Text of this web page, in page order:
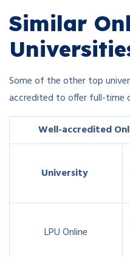
Similar
Some of the other top
accredited to offer full-time
Well-accredited
University
LPU Online